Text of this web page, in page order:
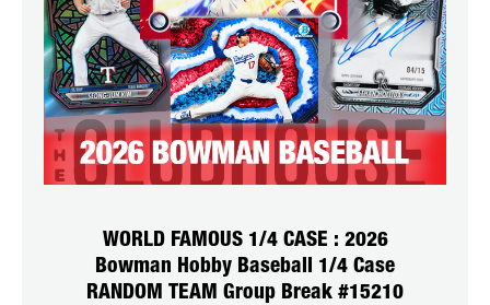
WORLD FAMOUS 1/4 CASE : 2026
Bowman Hobby Baseball 1/4 Case
RANDOM TEAM Group Break #15210